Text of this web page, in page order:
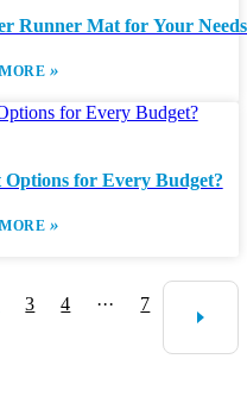
Runner Mat for Your
»
for Every Budget?
»
3 4 ··· 7